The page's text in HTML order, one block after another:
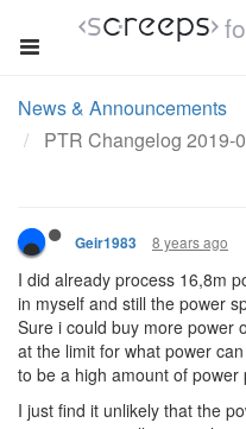
News & Announcements
PTR Changelog 2019-
Geir1983 8 years ago
I did already process 16,8m
in myself and still the power
Sure i could buy more power
at the limit for what power
to be a high amount of power
I just find it unlikely that the